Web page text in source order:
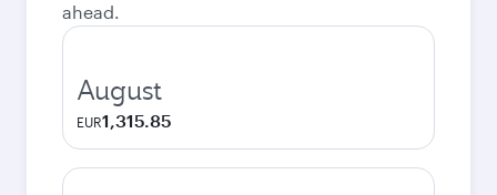
ahead.
August
EUR1,315.85